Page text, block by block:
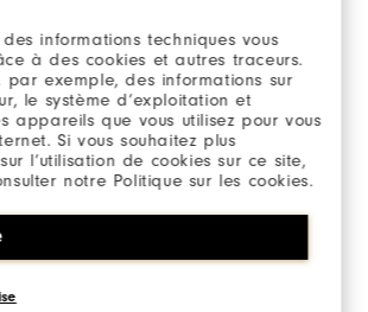
informations techniques vous
à des cookies et autres traceurs.
par exemple, des informations sur
le système d’exploitation et
appareils que vous utilisez pour vous
Si vous souhaitez plus
l’utilisation de cookies sur ce site,
notre Politique sur les cookies.
in accordance with
set out here:Return Policy
and prices of the
FootJoy are available on our
is under a legal duty to supply
in conformity with the contract.
of the products on our